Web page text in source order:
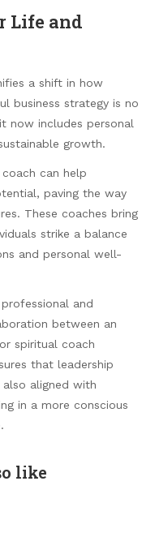
Life and
a shift in how
business strategy is no
now includes personal
growth.
can help
paving the way
These coaches bring
strike a balance
and personal well-
and
between an
spiritual coach
that leadership
aligned with
in a more conscious
like